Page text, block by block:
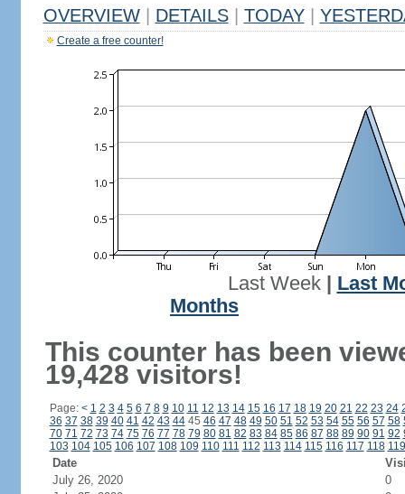
OVERVIEW DETAILS TODAY
Create a free counter!
Last Week| Last
Months
This counter has been
19,428 visitors!
Page: < 1 2 3 4 5 6 7 8 9 10 11 12 13 14 15 16 17 18 19 20 21 22 23 24
36 37 38 39 40 41 42 43 4445 46 47 48 49 50 51 52 53 54 55 56 57 58
70 71 72 73 74 75 76 77 78 79 80 81 82 83 84 85 86 87 88 89 90 91 92
103 104 105 106 107 108 109 110 111 112 113 114 115 116 117 118 119
Date
July 26, 2020
0